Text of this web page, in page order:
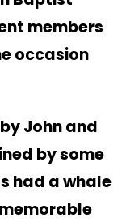
members
occasion
John and
by some
had a whale